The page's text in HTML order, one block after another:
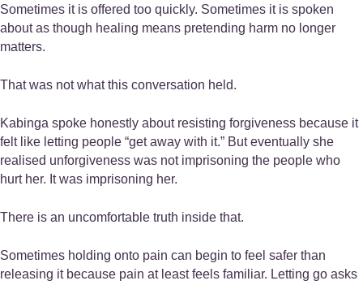
Sometimes it is offered too quickly. Sometimes it is spoken
about as though healing means pretending harm no longer
matters.
That was not what this conversation held.
Kabinga spoke honestly about resisting forgiveness because it
felt like letting people “get away with it.” But eventually she
realised unforgiveness was not imprisoning the people who
hurt her. It was imprisoning her.
There is an uncomfortable truth inside that.
Sometimes holding onto pain can begin to feel safer than
releasing it because pain at least feels familiar. Letting go asks